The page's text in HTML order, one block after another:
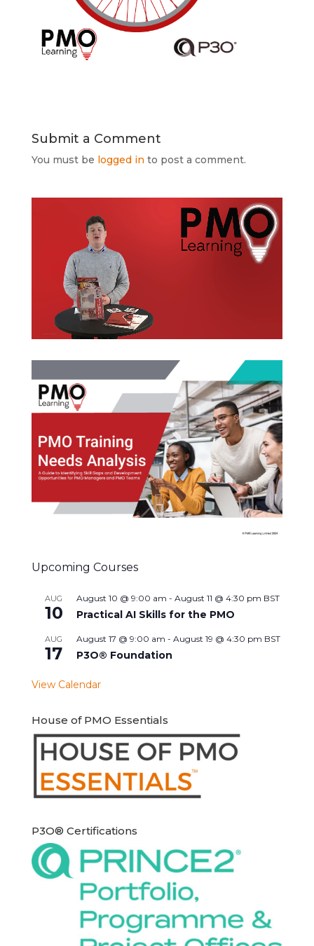
Submit a Comment
You must be logged in to post a comment.
Upcoming Courses
AUG
10
August 10 @ 9:00 am - August 11 @ 4:30 pm BST
Practical AI Skills for the PMO
AUG
17
August 17 @ 9:00 am - August 19 @ 4:30 pm BST
P3O® Foundation
View Calendar
House of PMO Essentials
P3O® Certifications